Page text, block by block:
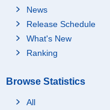
News
Release Schedule
What's New
Ranking
Browse Statistics
All